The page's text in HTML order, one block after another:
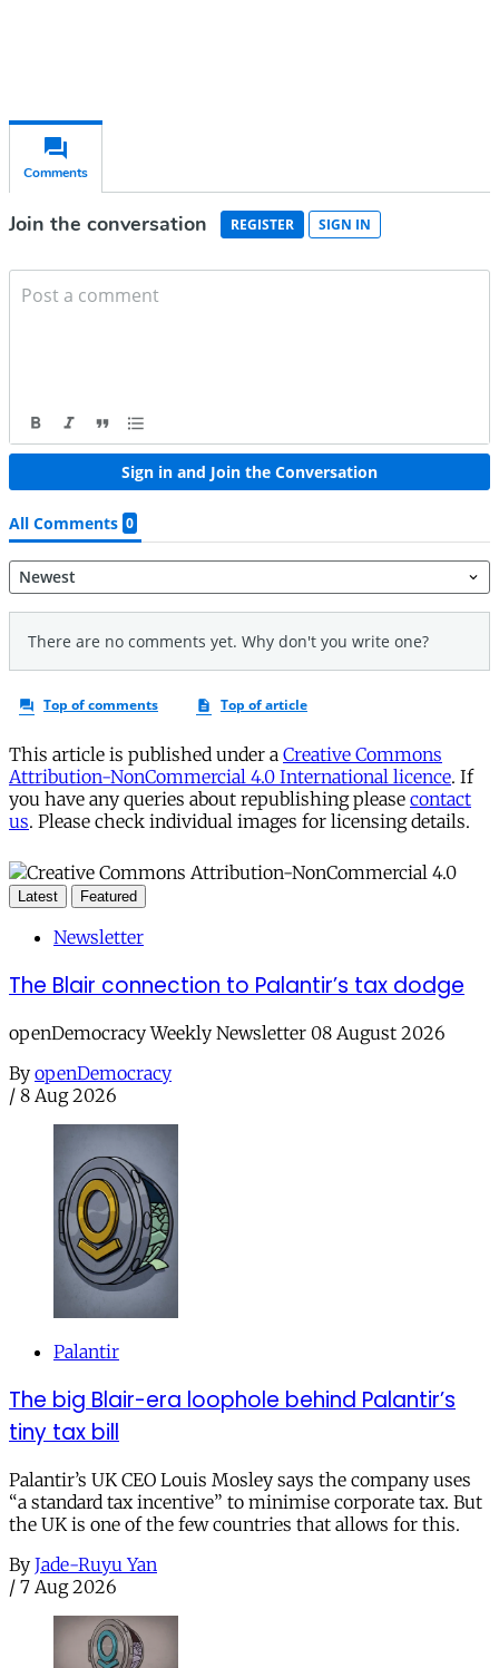
This article is published under a Creative Commons
Attribution-NonCommercial 4.0 International licence. If
you have any queries about republishing please contact
us. Please check individual images for licensing details.
Latest Featured
Newsletter
The Blair connection to Palantir’s tax dodge
openDemocracy Weekly Newsletter 08 August 2026
By openDemocracy
/ 8 Aug 2026
Palantir
The big Blair-era loophole behind Palantir’s
tiny tax bill
Palantir’s UK CEO Louis Mosley says the company uses
“a standard tax incentive” to minimise corporate tax. But
the UK is one of the few countries that allows for this.
By Jade-Ruyu Yan
/ 7 Aug 2026